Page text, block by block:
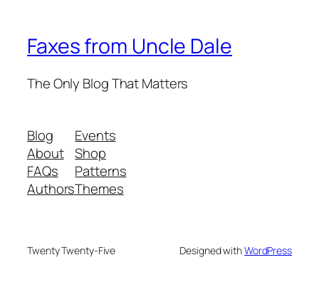
Faxes from Uncle Dale
The Only Blog That Matters
Blog
About
FAQs
Authors
Events
Shop
Patterns
Themes
Twenty Twenty-Five Designed withWordPress